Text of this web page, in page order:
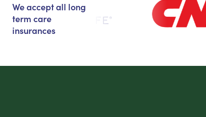
We accept all long
term care
insurances